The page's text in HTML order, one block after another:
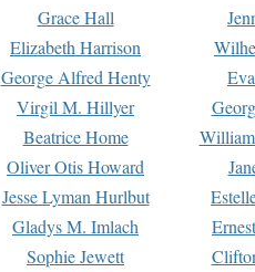
Grace Hall
Elizabeth Harrison
George Alfred Henty
Virgil M. Hillyer
Beatrice Home
Oliver Otis Howard
Jesse Lyman Hurlbut
Gladys M. Imlach
Sophie Jewett